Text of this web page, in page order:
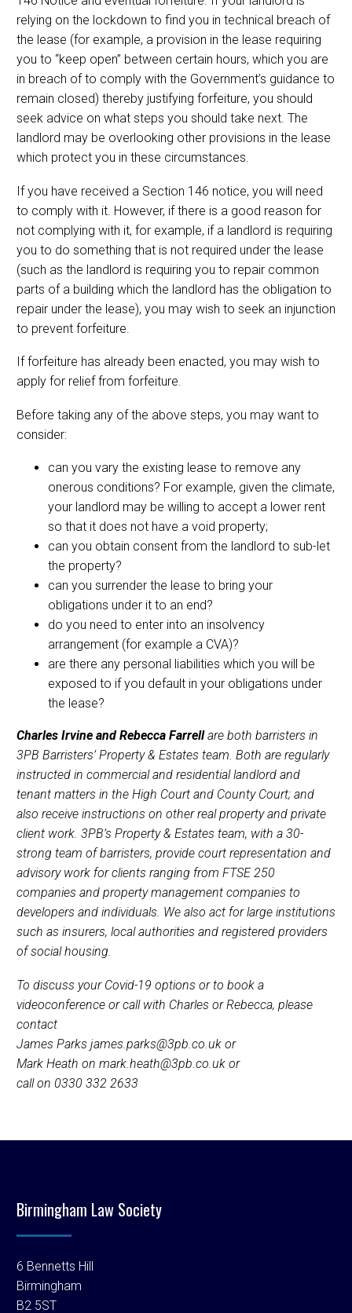
relying on the lockdown to find you in technical breach of
the lease (for example, a provision in the lease requiring
you to “keep open” between certain hours, which you are
in breach of to comply with the Government’s guidance to
remain closed) thereby justifying forfeiture, you should
seek advice on what steps you should take next. The
landlord may be overlooking other provisions in the lease
which protect you in these circumstances.
If you have received a Section 146 notice, you will need
to comply with it. However, if there is a good reason for
not complying with it, for example, if a landlord is requiring
you to do something that is not required under the lease
(such as the landlord is requiring you to repair common
parts of a building which the landlord has the obligation to
repair under the lease), you may wish to seek an injunction
to prevent forfeiture.
If forfeiture has already been enacted, you may wish to
apply for relief from forfeiture.
Before taking any of the above steps, you may want to
consider:
can you vary the existing lease to remove any
onerous conditions? For example, given the climate,
your landlord may be willing to accept a lower rent
so that it does not have a void property;
can you obtain consent from the landlord to sub-let
the property?
can you surrender the lease to bring your
obligations under it to an end?
do you need to enter into an insolvency
arrangement (for example a CVA)?
are there any personal liabilities which you will be
exposed to if you default in your obligations under
the lease?
Charles Irvine and Rebecca Farrellare both barristers in
3PB Barristers’ Property & Estates team. Both are regularly
instructed in commercial and residential landlord and
tenant matters in the High Court and County Court; and
also receive instructions on other real property and private
client work. 3PB’s Property & Estates team, with a 30-
strong team of barristers, provide court representation and
advisory work for clients ranging from FTSE 250
companies and property management companies to
developers and individuals. We also act for large institutions
such as insurers, local authorities and registered providers
of social housing.
To discuss your Covid-19 options or to book a
videoconference or call with Charles or Rebecca, please
contact
James Parks james.parks@3pb.co.uk or
Mark Heath on mark.heath@3pb.co.uk or
call on 0330 332 2633
Birmingham Law Society
6 Bennetts Hill
Birmingham
B2 5ST